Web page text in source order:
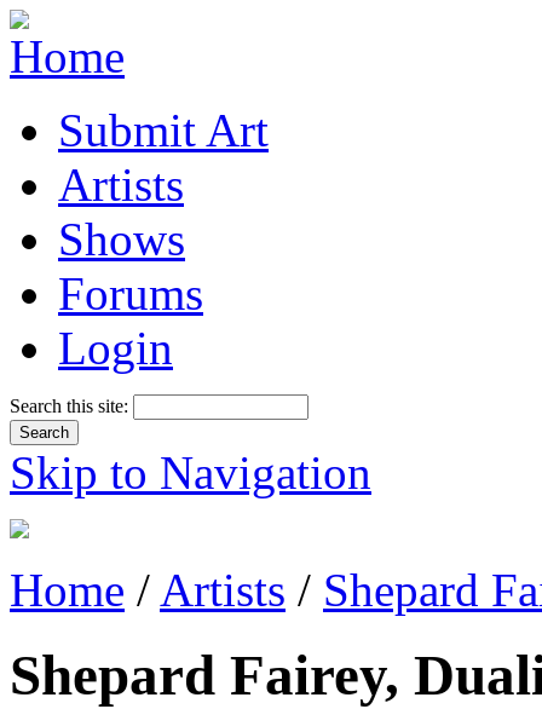
Submit Art
Artists
Shows
Forums
Login
Search this site:
Skip to Navigation
Home / Artists / Shepard
Shepard Fairey,